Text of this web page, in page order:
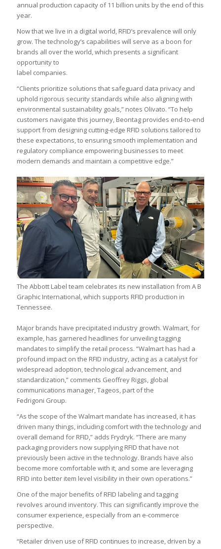
annual production capacity of 11 billion units by the end of this
year.
Now that we live in a digital world, RFID’s prevalence will only
grow. The technology’s capabilities will serve as a boon for
brands all over the world, which presents a significant
opportunity to
label companies.
“Clients prioritize solutions that safeguard data privacy and
uphold rigorous security standards while also aligning with
environmental sustainability goals,” notes Olivato. “To help
customers navigate this journey, Beontag provides end-to-end
support from designing cutting-edge RFID solutions tailored to
these expectations, to ensuring smooth implementation and
regulatory compliance empowering businesses to meet
modern demands and maintain a competitive edge.”
The Abbott Label team celebrates its new installation from A B
Graphic International, which supports RFID production in
Tennessee.
Major brands have precipitated industry growth. Walmart, for
example, has garnered headlines for unveiling tagging
mandates to simplify the retail process. “Walmart has had a
profound impact on the RFID industry, acting as a catalyst for
widespread adoption, technological advancement, and
standardization,” comments Geoffrey Riggs, global
communications manager, Tageos, part of the
Fedrigoni Group.
“As the scope of the Walmart mandate has increased, it has
driven many things, including comfort with the technology and
overall demand for RFID,” adds Frydryk. “There are many
packaging providers now supplying RFID that have not
previously been active in the technology. Brands have also
become more comfortable with it, and some are leveraging
RFID into better item level visibility in their own operations.”
One of the major benefits of RFID labeling and tagging
revolves around inventory. This can significantly improve the
consumer experience, especially from an e-commerce
perspective.
“Retailer driven use of RFID continues to increase, driven by a